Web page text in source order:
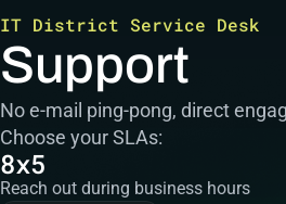
IT District Service Desk
Support
No e-mail ping-pong, direct
Choose your SLAs:
8x5
Reach out during business hours